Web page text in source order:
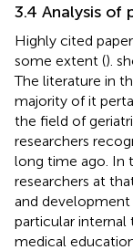
3.4 Analysis of
Highly cited
some extent ().
The literature in
majority of it
the field of
researchers
long time ago. In
researchers at
and development
particular internal
medical